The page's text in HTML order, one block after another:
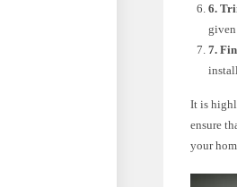
6.
given
7.
It is
ensure
your